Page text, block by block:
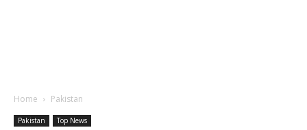
Home Pakistan
Pakistan Top News